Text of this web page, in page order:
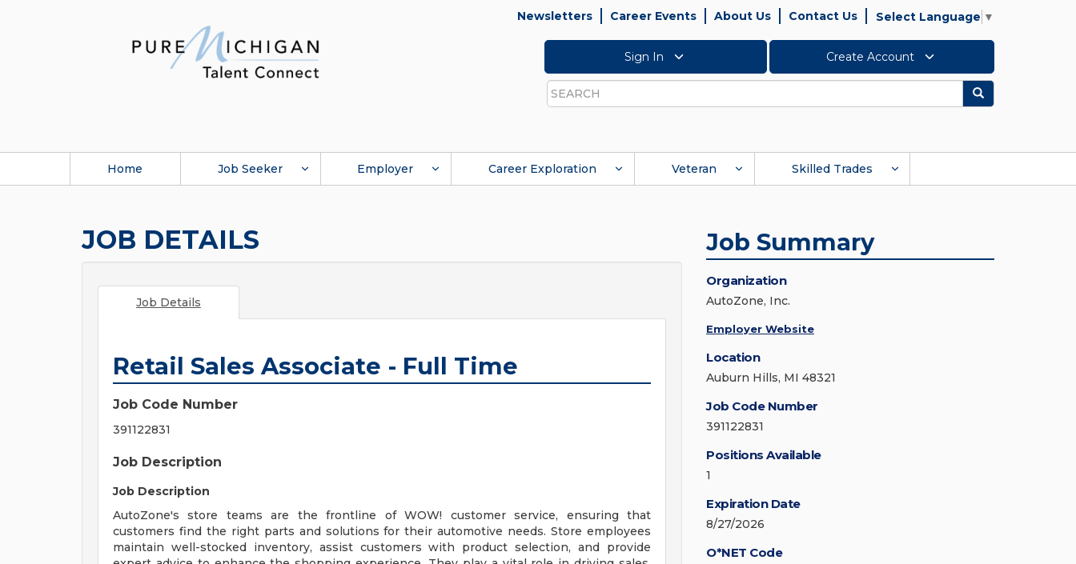
Newsletters Career Events About Us Contact Us Select Language ▼
Sign In Create Account
Search
Search
Home Job Seeker Employer Career Exploration Veteran Skilled Trades
JOB DETAILS
Job Details
Retail Sales Associate - Full Time
Job Code Number
391122831
Job Description
Job Description
AutoZone's store teams are the frontline of WOW! customer service, ensuring that
customers find the right parts and solutions for their automotive needs. Store employees
maintain well-stocked inventory, assist customers with product selection, and provide
Job Summary
Organization
AutoZone, Inc.
Employer Website
Location
Auburn Hills, MI 48321
Job Code Number
391122831
Positions Available
1
Expiration Date
8/27/2026
O*NET Code